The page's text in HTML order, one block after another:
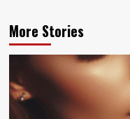
More Stories